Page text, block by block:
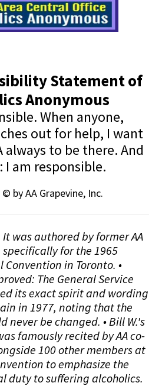
Statement of
Anonymous
When anyone,
out for help, I want
always to be there. And
am responsible.
by AA Grapevine, Inc.
was authored by former AA
specifically for the 1965
in Toronto. •
The General Service
its exact spirit and wording
in 1977, noting that the
never be changed. • Bill W.'s
famously recited by AA co-
100 other members at
to emphasize the
duty to suffering alcoholics.